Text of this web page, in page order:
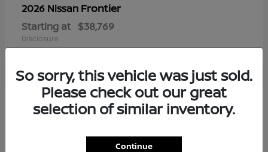
2026 Nissan Frontier
Starting at $38,769
Disclosure
13
So sorry, this vehicle was just sold.
Please check out our great
selection of similar inventory.
Continue